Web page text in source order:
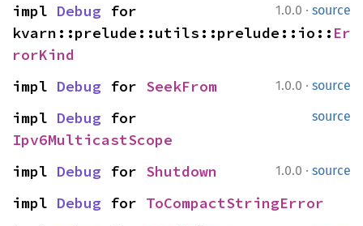
1.0.0 · source
impl Debug for
kvarn::prelude::utils::prelude::io:: Er
rorKind
1.0.0 · source
impl Debug for SeekFrom
source
impl Debug
Ipv6MulticastScope
1.0.0 · source
impl Debug for Shutdown
impl Debug for ToCompactStringError